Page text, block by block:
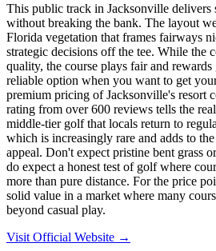
This public track in Jacksonville delivers
without breaking the bank. The layout
Florida vegetation that frames fairways
strategic decisions off the tee. While the
quality, the course plays fair and
reliable option when you want to get
premium pricing of Jacksonville's resort
rating from over 600 reviews tells the
middle-tier golf that locals return to
which is increasingly rare and adds to
appeal. Don't expect pristine bent grass
do expect a honest test of golf where
more than pure distance. For the price
solid value in a market where many
beyond casual play.
Visit Official Website →